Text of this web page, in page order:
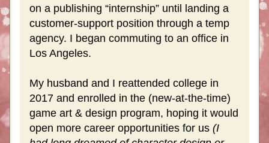
on a publishing “internship” until landing a
customer-support position through a temp
agency. I began commuting to an office in
Los Angeles.
My husband and I reattended college in
2017 and enrolled in the (new-at-the-time)
game art & design program, hoping it would
open more career opportunities for us (I